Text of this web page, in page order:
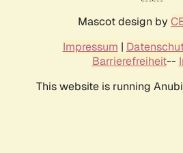
Mascot design by
Impressum |
Barrierefreiheit--
This website is running